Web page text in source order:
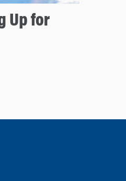
Up for